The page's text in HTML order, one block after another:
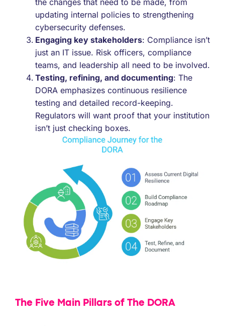
updating internal policies to strengthening
cybersecurity defenses.
Engaging key stakeholders: Compliance isn’t
just an IT issue. Risk officers, compliance
teams, and leadership all need to be involved.
Testing, refining, and documenting: The
DORA emphasizes continuous resilience
testing and detailed record-keeping.
Regulators will want proof that your institution
isn’t just checking boxes.
The Five Main Pillars of The DORA